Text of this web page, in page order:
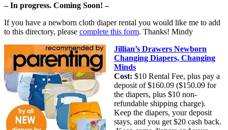
– In progress. Coming Soon! –
If you have a newborn cloth diaper rental you would like me to add
to this directory, please complete this form. Thanks! Mindy
Jillian’s Drawers Newborn
Changing Diapers, Changing
Minds
Cost: $10 Rental Fee, plus pay a
deposit of $160.09 ($150.09 for
the diapers, plus $10 non-
refundable shipping charge).
Keep the diapers, your deposit
stays, and you get $20 cash back.